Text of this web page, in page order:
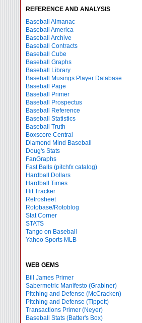
REFERENCE AND ANALYSIS
Baseball Almanac
Baseball America
Baseball Archive
Baseball Contracts
Baseball Cube
Baseball Graphs
Baseball Library
Baseball Musings Player Database
Baseball Page
Baseball Primer
Baseball Prospectus
Baseball Reference
Baseball Statistics
Baseball Truth
Boxscore Central
Diamond Mind Baseball
Doug's Stats
FanGraphs
Fast Balls (pitchfx catalog)
Hardball Dollars
Hardball Times
Hit Tracker
Retrosheet
Rotobase/Rotoblog
Stat Corner
STATS
Tango on Baseball
Yahoo Sports MLB
WEB GEMS
Bill James Primer
Sabermetric Manifesto (Grabiner)
Pitching and Defense (McCracken)
Pitching and Defense (Tippett)
Transactions Primer (Neyer)
Baseball Stats (Batter's Box)